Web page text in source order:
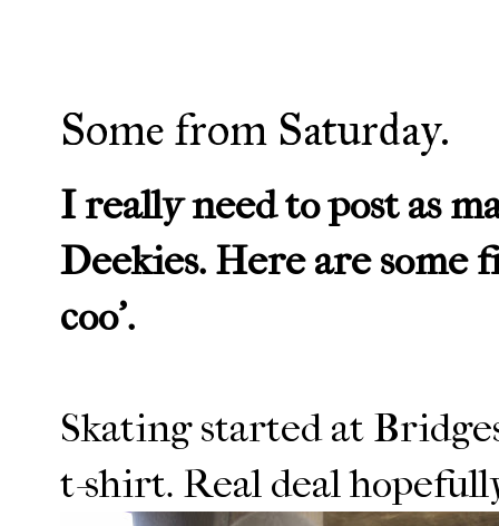
Some from Saturday.
I really need to post as
Deekies. Here are some
coo'.
Skating started at
t-shirt. Real deal